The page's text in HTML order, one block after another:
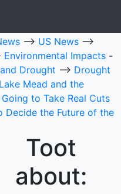
--> US News -->
Environmental Impacts -
Drought --> Drought
Lake Mead and the
Going to Take Real Cuts
Decide the Future of the
Toot
about: